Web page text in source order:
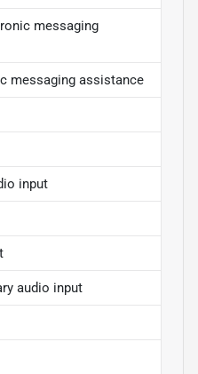
messaging
messaging assistance
input
audio input